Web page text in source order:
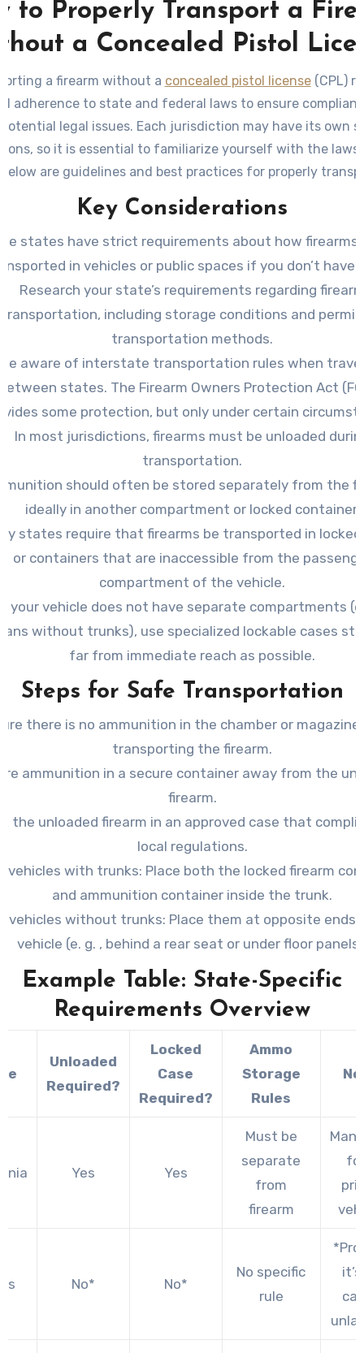
to Properly Transport a
a Concealed Pistol
a firearm without a concealed pistol license(CPL)
adherence to state and federal laws to ensure
legal issues. Each jurisdiction may have its own
so it is essential to familiarize yourself with the laws
are guidelines and best practices for properly
your firearm without a concealed pistol license.
Key Considerations
states have strict requirements about how firearms
in vehicles or public spaces if you don’t have
Research your state’s requirements regarding
transportation, including storage conditions and
transportation methods.
Be aware of interstate transportation rules when
states. The Firearm Owners Protection Act
some protection, but only under certain
In most jurisdictions, firearms must be unloaded
transportation.
should often be stored separately from the
ideally in another compartment or locked container.
states require that firearms be transported in locked
or containers that are inaccessible from the
compartment of the vehicle.
your vehicle does not have separate compartments
without trunks), use specialized lockable cases
far from immediate reach as possible.
Steps for Safe Transportation
there is no ammunition in the chamber or
transporting the firearm.
ammunition in a secure container away from the
firearm.
the unloaded firearm in an approved case that
local regulations.
vehicles with trunks: Place both the locked firearm
and ammunition container inside the trunk.
vehicles without trunks: Place them at opposite ends
vehicle (e. g. , behind a rear seat or under floor
Example Table: State-Specific
Requirements Overview
Unloaded
Required?
Locked
Case
Required?
Ammo
Storage
Rules
Yes Yes
Must be
separate
from
firearm
No* No*
No specific
rule